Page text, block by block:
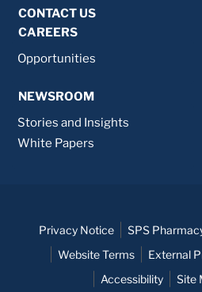
CONTACT US
CAREERS
Opportunities
NEWSROOM
Stories and Insights
White Papers
Privacy Notice
SPS
Website Terms
External
Accessibility
Site